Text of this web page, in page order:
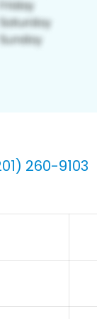
260-9103